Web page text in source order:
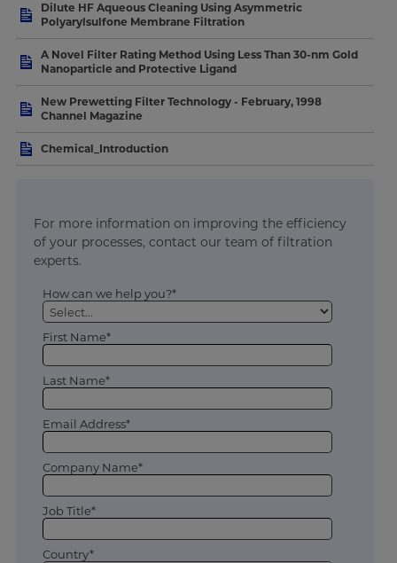
Dilute HF Aqueous Cleaning Using Asymmetric
Polyarylsulfone Membrane Filtration
A Novel Filter Rating Method Using Less Than 30-nm Gold
Nanoparticle and Protective Ligand
New Prewetting Filter Technology - February, 1998
Channel Magazine
Chemical_Introduction
For more information on improving the efficiency
of your processes, contact our team of filtration
experts.
How can we help you?*
First Name*
Last Name*
Email Address*
Company Name*
Job Title*
Country*